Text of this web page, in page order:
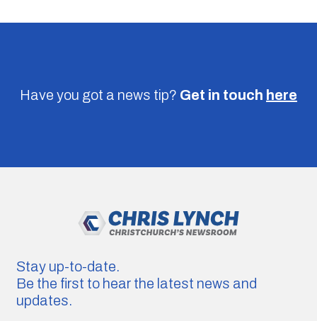
Have you got a news tip? Get in touch here
Stay up-to-date.
Be the first to hear the latest news and
updates.